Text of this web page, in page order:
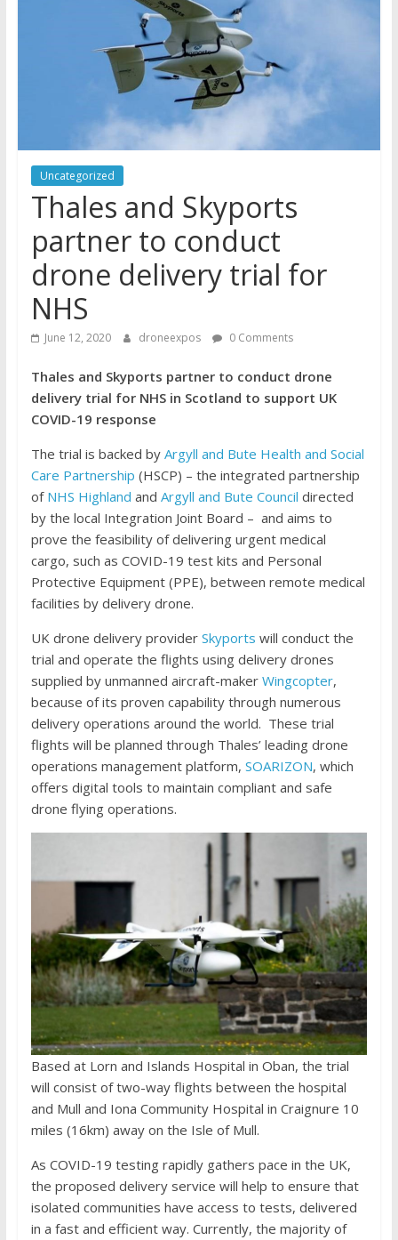
Uncategorized
Thales and Skyports
partner to conduct
drone delivery trial for
NHS
June 12, 2020 droneexpos 0 Comments
Thales and Skyports partner to conduct drone
delivery trial for NHS in Scotland to support UK
COVID-19 response
The trial is backed by Argyll and Bute Health and Social
Care Partnership (HSCP) – the integrated partnership
of NHS Highland and Argyll and Bute Council directed
by the local Integration Joint Board – and aims to
prove the feasibility of delivering urgent medical
cargo, such as COVID-19 test kits and Personal
Protective Equipment (PPE), between remote medical
facilities by delivery drone.
UK drone delivery provider Skyports will conduct the
trial and operate the flights using delivery drones
supplied by unmanned aircraft-maker Wingcopter,
because of its proven capability through numerous
delivery operations around the world. These trial
flights will be planned through Thales’ leading drone
operations management platform, SOARIZON, which
offers digital tools to maintain compliant and safe
drone flying operations.
Based at Lorn and Islands Hospital in Oban, the trial
will consist of two-way flights between the hospital
and Mull and Iona Community Hospital in Craignure 10
miles (16km) away on the Isle of Mull.
As COVID-19 testing rapidly gathers pace in the UK,
the proposed delivery service will help to ensure that
isolated communities have access to tests, delivered
in a fast and efficient way. Currently, the majority of